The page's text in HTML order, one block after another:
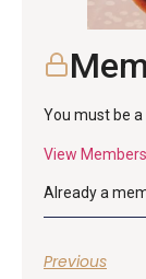
You must be
View
Already a
Previous